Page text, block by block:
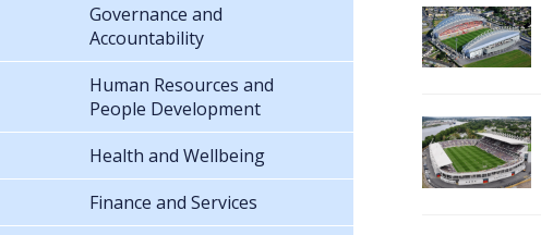
Governance and
Accountability
Human Resources and
People Development
Health and Wellbeing
Finance and Services